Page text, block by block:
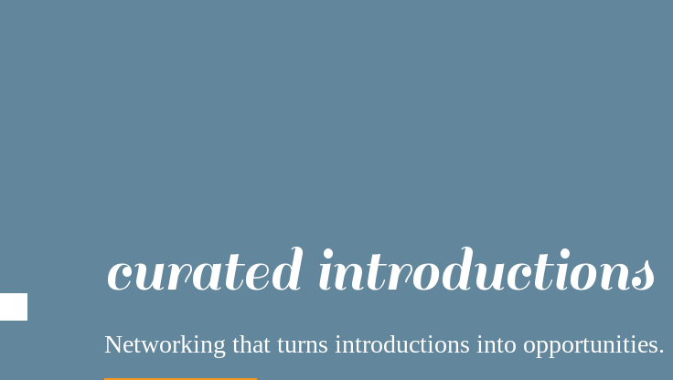
curated introductions
Networking that turns introductions into opportunities.